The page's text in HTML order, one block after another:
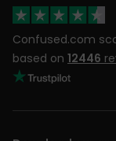
Confused.com
based on 12446